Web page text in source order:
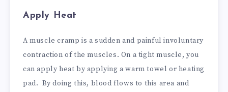
Apply Heat
A muscle cramp is a sudden and painful involuntary
contraction of the muscles. On a tight muscle, you
can apply heat by applying a warm towel or heating
pad. By doing this, blood flows to this area and